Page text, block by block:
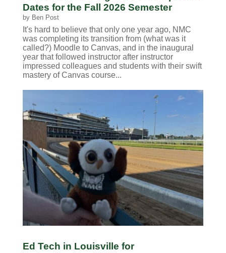
Dates for the Fall 2026 Semester
by Ben Post
It's hard to believe that only one year ago, NMC
was completing its transition from (what was it
called?) Moodle to Canvas, and in the inaugural
year that followed instructor after instructor
impressed colleagues and students with their swift
mastery of Canvas course...
Ed Tech in Louisville for